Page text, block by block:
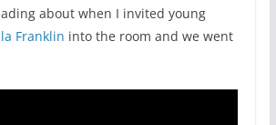
about when I invited young
Franklin into the room and we went